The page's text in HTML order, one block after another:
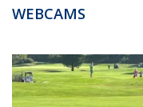
WEBCAMS